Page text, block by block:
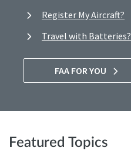
Register My Aircraft?
Travel with Batteries?
FAA FOR YOU
Featured Topics